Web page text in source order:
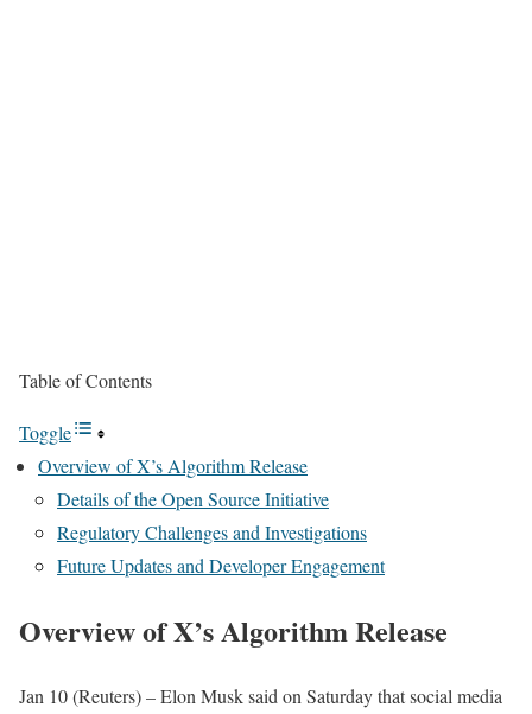
Table of Contents
Toggle
Overview of X’s Algorithm Release
Details of the Open Source Initiative
Regulatory Challenges and Investigations
Future Updates and Developer Engagement
Overview of X’s Algorithm Release
Jan 10 (Reuters) – Elon Musk said on Saturday that social media